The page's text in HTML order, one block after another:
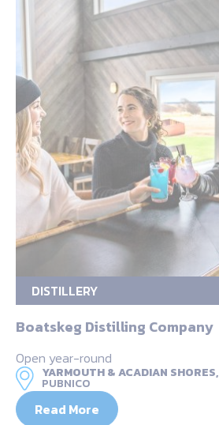
DISTILLERY
Boatskeg Distilling Company
Open year-round
YARMOUTH & ACADIAN SHORES,
PUBNICO
Read More